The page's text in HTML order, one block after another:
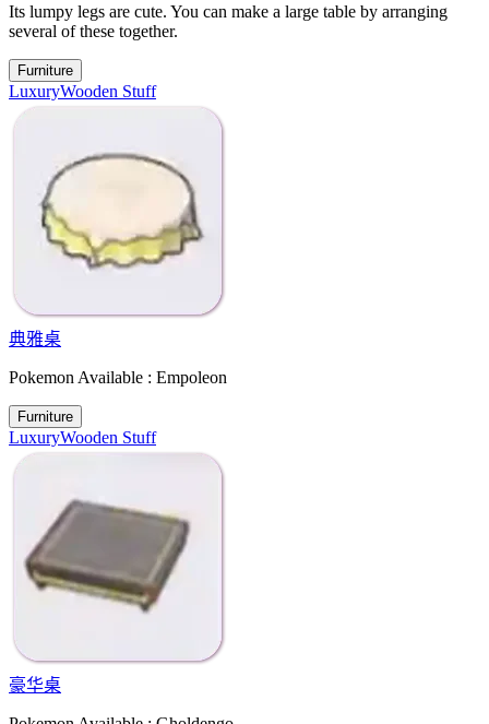
Its lumpy legs are cute. You can make a large table by arranging
several of these together.
Furniture
LuxuryWooden Stuff
典雅桌
Pokemon Available : Empoleon
Furniture
LuxuryWooden Stuff
豪华桌